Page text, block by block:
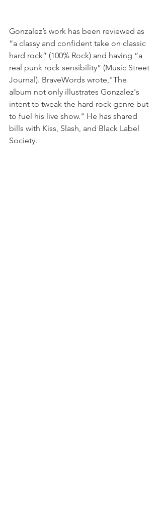
Gonzalez’s work has been reviewed as
“a classy and confident take on classic
hard rock” (100% Rock) and having “a
real punk rock sensibility” (Music Street
Journal). BraveWords wrote,"The
album not only illustrates Gonzalez's
intent to tweak the hard rock genre but
to fuel his live show." He has shared
bills with Kiss, Slash, and Black Label
Society.